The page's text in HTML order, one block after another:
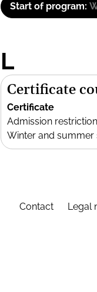
Start of program:
L
Certificate
Certificate
Admission restriction
Winter and summer
Contact Legal